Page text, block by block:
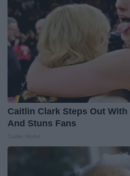
Caitlin Clark Steps Out With
And Stuns Fans